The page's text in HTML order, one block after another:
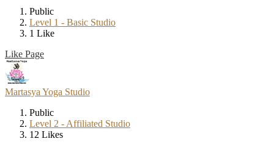
Public
Level 1 - Basic Studio
1 Like
Like Page
Martasya Yoga Studio
Public
Level 2 - Affiliated Studio
12 Likes